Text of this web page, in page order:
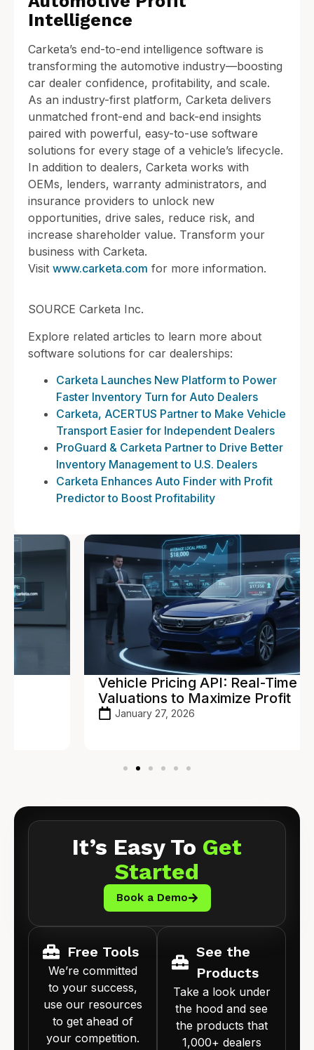
Intelligence
Carketa’s end-to-end intelligence software is
transforming the automotive industry—boosting
car dealer confidence, profitability, and scale.
As an industry-first platform, Carketa delivers
unmatched front-end and back-end insights
paired with powerful, easy-to-use software
solutions for every stage of a vehicle’s lifecycle.
In addition to dealers, Carketa works with
OEMs, lenders, warranty administrators, and
insurance providers to unlock new
opportunities, drive sales, reduce risk, and
increase shareholder value. Transform your
business with Carketa.
Visit www.carketa.com for more information.
SOURCE Carketa Inc.
Explore related articles to learn more about
software solutions for car dealerships:
Carketa Launches New Platform to Power
Faster Inventory Turn for Auto Dealers
Carketa, ACERTUS Partner to Make Vehicle
Transport Easier for Independent Dealers
ProGuard & Carketa Partner to Drive Better
Inventory Management to U.S. Dealers
Carketa Enhances Auto Finder with Profit
Predictor to Boost Profitability
Vehicle Pricing API: Real-Time
Valuations to Maximize Profit
January 27, 2026
It’s Easy To Get
Started
Book a Demo
Free Tools
We’re committed
to your success,
use our resources
to get ahead of
your competition.
See the
Products
Take a look under
the hood and see
the products that
1,000+ dealers